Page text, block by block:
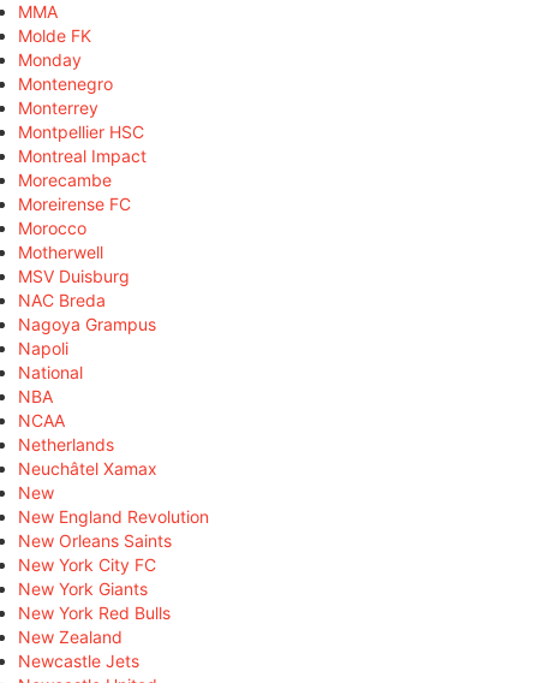
MMA
Molde FK
Monday
Montenegro
Monterrey
Montpellier HSC
Montreal Impact
Morecambe
Moreirense FC
Morocco
Motherwell
MSV Duisburg
NAC Breda
Nagoya Grampus
Napoli
National
NBA
NCAA
Netherlands
Neuchâtel Xamax
New
New England Revolution
New Orleans Saints
New York City FC
New York Giants
New York Red Bulls
New Zealand
Newcastle Jets